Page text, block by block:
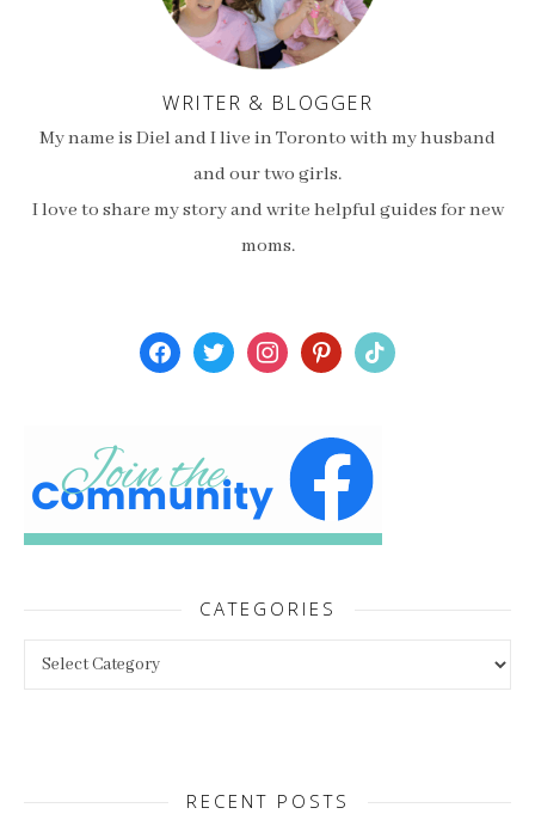
WRITER & BLOGGER
My name is Diel and I live in Toronto with my husband
and our two girls.
I love to share my story and write helpful guides for new
moms.
facebooktwitterinstagrampinterest
tiktok
CATEGORIES
RECENT POSTS